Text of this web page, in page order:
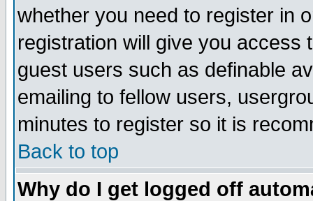
whether you need to register in
registration will give you access
guest users such as definable
emailing to fellow users,
minutes to register so it is
Back to top
Why do I get logged off